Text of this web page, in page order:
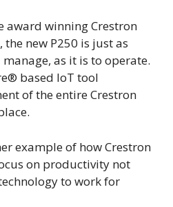
award winning Crestron
new P250 is just as
as it is to operate.
® based IoT tool
of the entire Crestron
example of how Crestron
on productivity not
to work for